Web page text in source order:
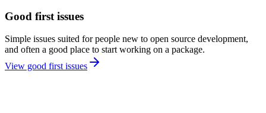
Good first issues
Simple issues suited for people new to open source development,
and often a good place to start working on a package.
View good first issues